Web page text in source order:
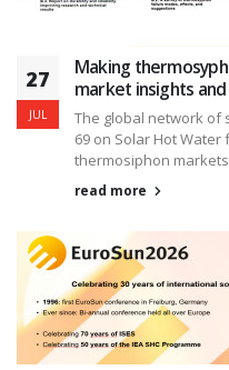
27
JUL
Making
market insights
The global network of
69 on Solar Hot
thermosiphon
read more